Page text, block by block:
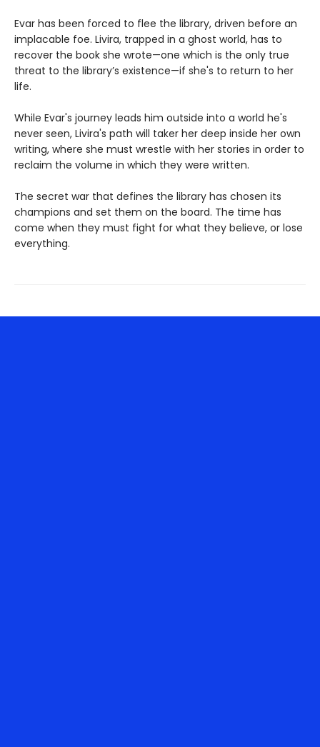
Evar has been forced to flee the library, driven before an
implacable foe. Livira, trapped in a ghost world, has to
recover the book she wrote—one which is the only true
threat to the library’s existence—if she's to return to her
life.
While Evar's journey leads him outside into a world he's
never seen, Livira's path will taker her deep inside her own
writing, where she must wrestle with her stories in order to
reclaim the volume in which they were written.
The secret war that defines the library has chosen its
champions and set them on the board. The time has
come when they must fight for what they believe, or lose
everything.